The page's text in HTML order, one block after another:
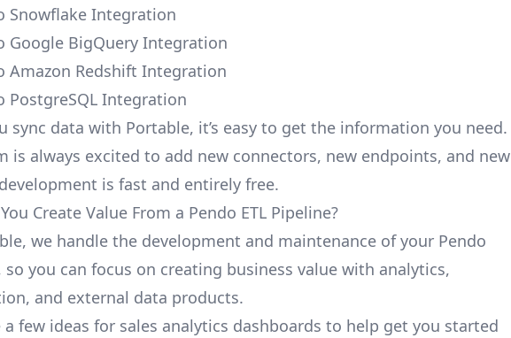
Snowflake Integration
Google BigQuery Integration
Amazon Redshift Integration
PostgreSQL Integration
sync data with Portable, it’s easy to get the information you need.
is always excited to add new connectors, new endpoints, and new
is fast and entirely free.
Create Value From a Pendo ETL Pipeline?
we handle the development and maintenance of your Pendo
so you can focus on creating business value with analytics,
and external data products.
a few ideas for sales analytics dashboards to help get you started